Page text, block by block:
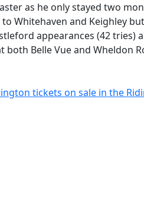
as he only stayed two
Whitehaven and Keighley
appearances (42 tries)
Belle Vue and Wheldon
tickets on sale in the